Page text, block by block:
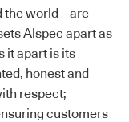
the world – are
Alspec apart as
it apart is its
honest and
respect;
customers